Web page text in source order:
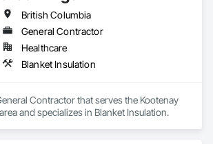
British Columbia
General Contractor
Healthcare
Blanket Insulation
Contractor that serves the Kootenay
and specializes in Blanket Insulation.